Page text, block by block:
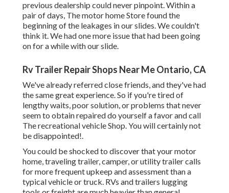
previous dealership could never pinpoint. Within a
pair of days, The motor home Store found the
beginning of the leakages in our slides. We couldn't
think it. We had one more issue that had been going
on for a while with our slide.
Rv Trailer Repair Shops Near Me Ontario, CA
We've already referred close friends, and they've had
the same great experience. So if you're tired of
lengthy waits, poor solution, or problems that never
seem to obtain repaired do yourself a favor and call
The recreational vehicle Shop. You will certainly not
be disappointed!.
You could be shocked to discover that your motor
home, traveling trailer, camper, or utility trailer calls
for more frequent upkeep and assessment than a
typical vehicle or truck. RVs and trailers lugging